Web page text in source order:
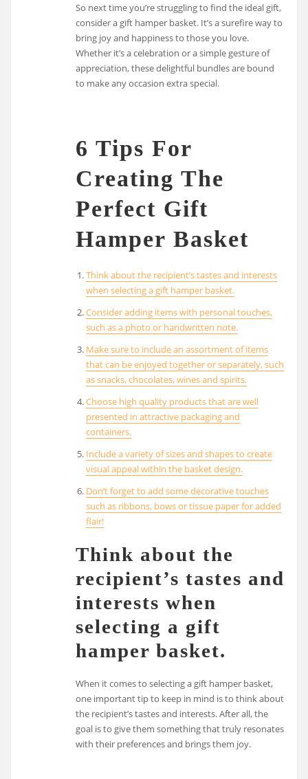
So next time you’re struggling to find the ideal gift,
consider a gift hamper basket. It’s a surefire way to
bring joy and happiness to those you love.
Whether it’s a celebration or a simple gesture of
appreciation, these delightful bundles are bound
to make any occasion extra special.
6 Tips For
Creating The
Perfect Gift
Hamper Basket
Think about the recipient’s tastes and interests
when selecting a gift hamper basket.
Consider adding items with personal touches,
such as a photo or handwritten note.
Make sure to include an assortment of items
that can be enjoyed together or separately, such
as snacks, chocolates, wines and spirits.
Choose high quality products that are well
presented in attractive packaging and
containers.
Include a variety of sizes and shapes to create
visual appeal within the basket design.
Don’t forget to add some decorative touches
such as ribbons, bows or tissue paper for added
flair!
Think about the
recipient’s tastes and
interests when
selecting a gift
hamper basket.
When it comes to selecting a gift hamper basket,
one important tip to keep in mind is to think about
the recipient’s tastes and interests. After all, the
goal is to give them something that truly resonates
with their preferences and brings them joy.